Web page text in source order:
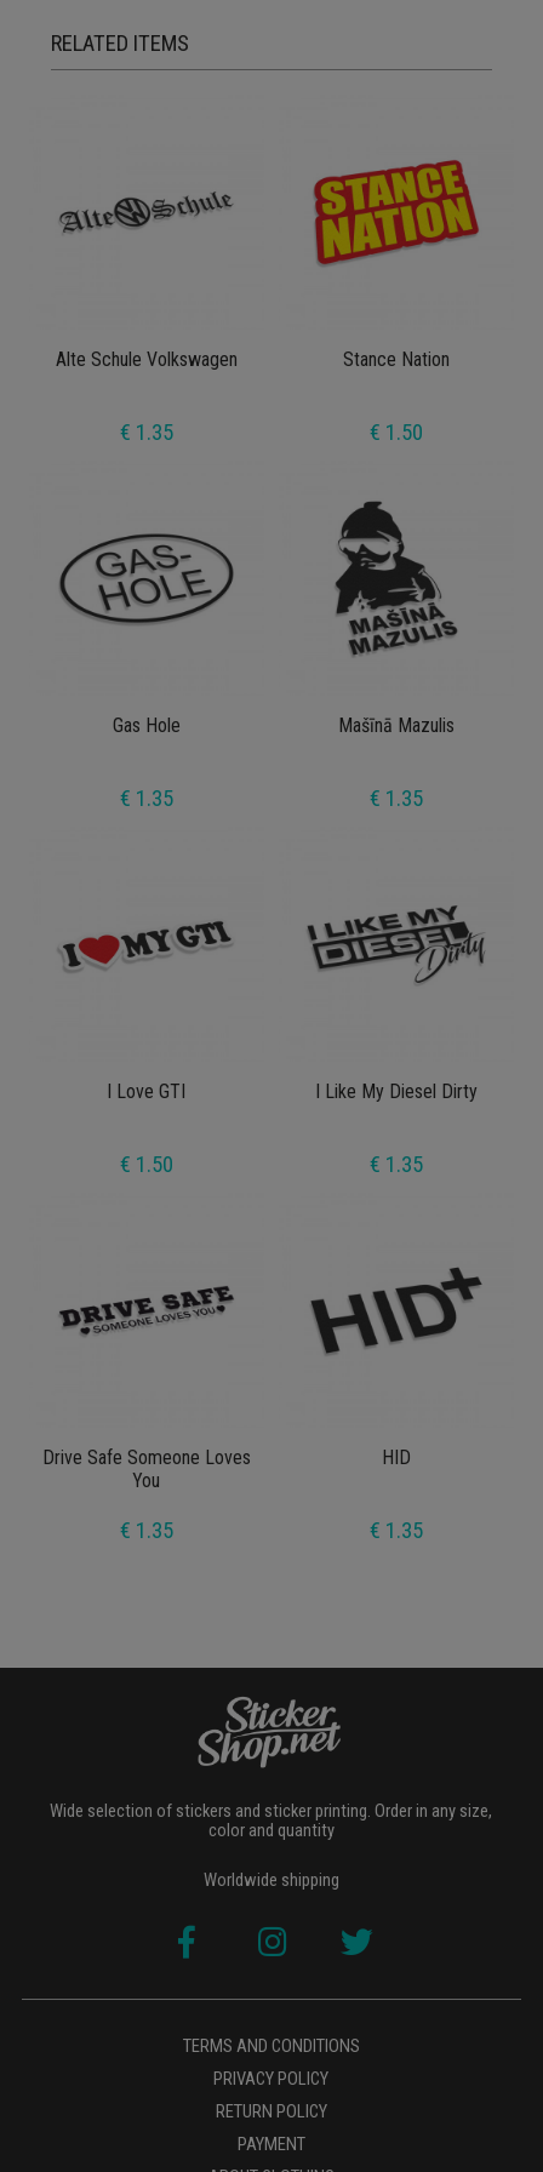
RELATED ITEMS
Alte Schule Volkswagen
€ 1.35
Stance Nation
€ 1.50
Gas Hole
€ 1.35
Mašīnā Mazulis
€ 1.35
I Love GTI
€ 1.50
I Like My Diesel Dirty
€ 1.35
Drive Safe Someone Loves
You
€ 1.35
HID
€ 1.35
Wide selection of stickers and sticker printing. Order in any size,
color and quantity
Worldwide shipping
TERMS AND CONDITIONS
PRIVACY POLICY
RETURN POLICY
PAYMENT